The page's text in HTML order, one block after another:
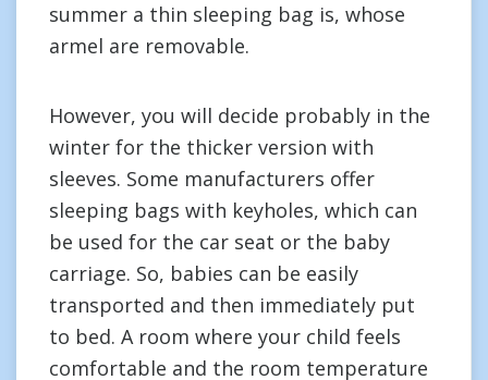
summer a thin sleeping bag is, whose
armel are removable.
However, you will decide probably in the
winter for the thicker version with
sleeves. Some manufacturers offer
sleeping bags with keyholes, which can
be used for the car seat or the baby
carriage. So, babies can be easily
transported and then immediately put
to bed. A room where your child feels
comfortable and the room temperature